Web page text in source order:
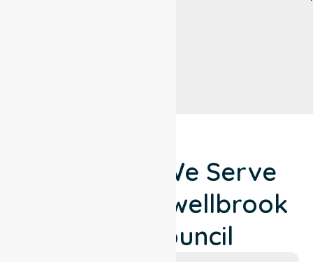
Locations We Serve
Around Muswellbrook
Shire Council